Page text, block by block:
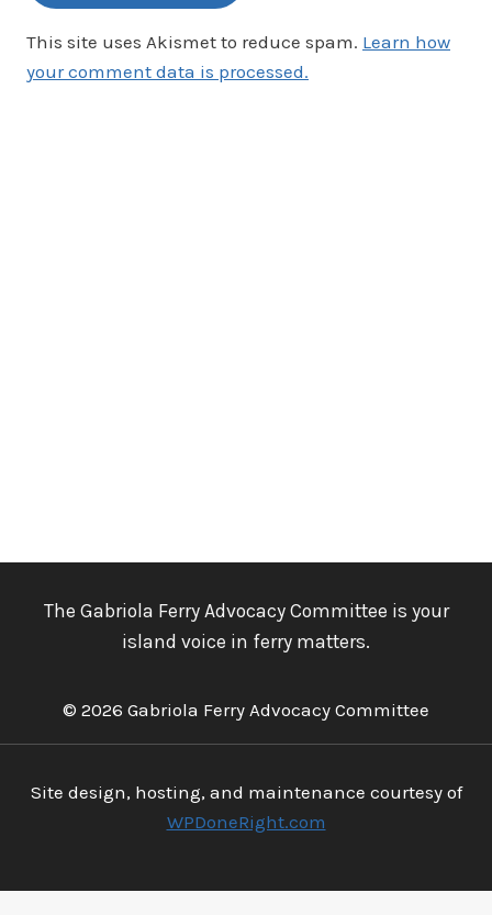
This site uses Akismet to reduce spam. Learn how
your comment data is processed.
The Gabriola Ferry Advocacy Committee is your
island voice in ferry matters.
© 2026 Gabriola Ferry Advocacy Committee
Site design, hosting, and maintenance courtesy of
WPDoneRight.com